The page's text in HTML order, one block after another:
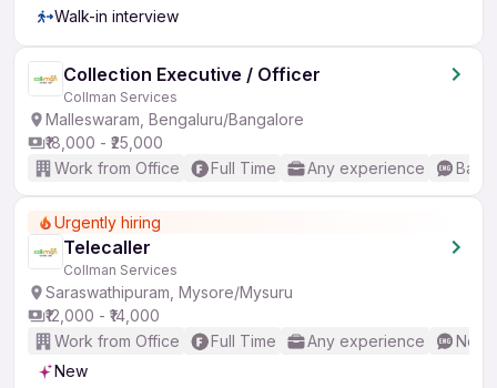
Walk-in interview
Collection Executive / Officer
Collman Services
Malleswaram, Bengaluru/Bangalore
₹18,000 - ₹25,000
Work from Office
Full Time Any experience
Urgently hiring
Telecaller
Collman Services
Saraswathipuram, Mysore/Mysuru
₹12,000 - ₹14,000
Work from Office
Full Time Any experience
No
New